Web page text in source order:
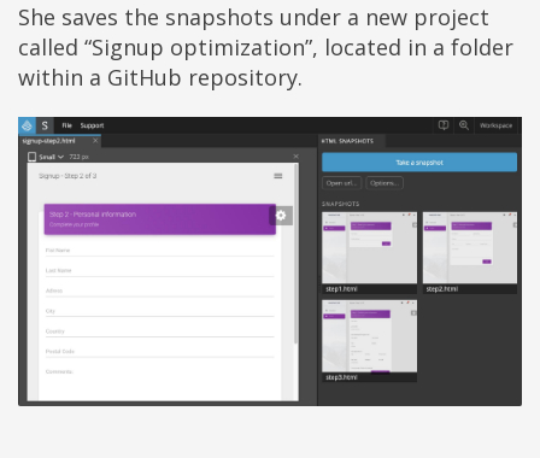
She saves the snapshots under a new project
called “Signup optimization”, located in a folder
within a GitHub repository.